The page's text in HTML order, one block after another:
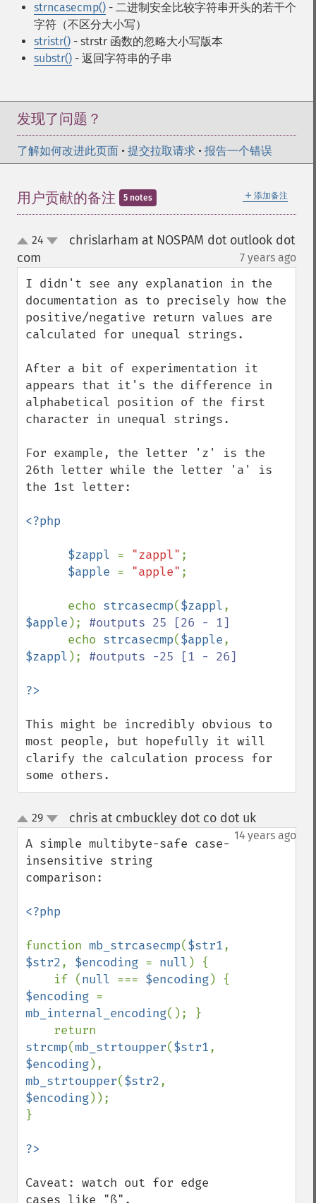
strncasecmp() - 二进制安全比较字符串开头的若干个
字符（不区分大小写）
stristr() - strstr 函数的忽略大小写版本
substr() - 返回字符串的子串
发现了问题？
了解如何改进此页面 • 提交拉取请求 • 报告一个错误
＋ 添加备注
用户贡献的备注 5 notes
up24
chrislarham at NOSPAM dot outlook dot
com
7 years ago
I didn't see any explanation in the
documentation as to precisely how the
positive/negative return values are
calculated for unequal strings.
After a bit of experimentation it
appears that it's the difference in
alphabetical position of the first
character in unequal strings.
For example, the letter 'z' is the
26th letter while the letter 'a' is
the 1st letter:
<?php
      $zappl
= "zappl" ;
$apple = "apple" ;
      echo
strcasecmp($zappl
$apple ); #outputs 25 [26 - 1]
echo strcasecmp($apple
$zappl ); #outputs -25 [1 - 26]
This might be incredibly obvious to
most people, but hopefully it will
clarify the calculation process for
some others.
up
down
29 chris at cmbuckley dot co dot uk¶
14 years ago
A simple multibyte-safe case-
insensitive string
comparison:
<?php
function mb_strcasecmp($str1
$str2, $encoding = null ) {
    if (
null === $encoding
$encoding
mb_internal_encoding(); }
strcmp(mb_strtoupper($str1
$encoding
mb_strtoupper($str2
$encoding));
}
Caveat: watch out for edge
cases like "ß".